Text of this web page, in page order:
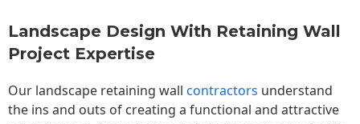
Landscape Design With Retaining Wall
Project Expertise
Our landscape retaining wall contractors understand
the ins and outs of creating a functional and attractive